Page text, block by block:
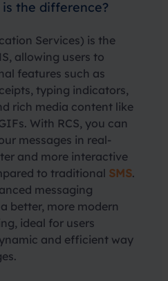
is the difference?
Services) is the
allowing users to
features such as
typing indicators,
rich media content like
With RCS, you can
messages in real-
and more interactive
to traditional SMS.
messaging
better, more modern
ideal for users
and efficient way